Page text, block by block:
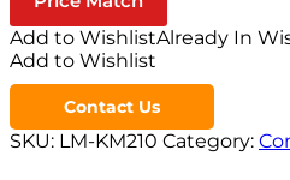
Add to WishlistAlready In
Add to Wishlist
Contact Us
SKU: LM-KM210 Category: